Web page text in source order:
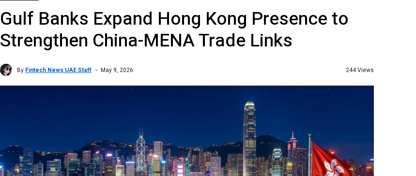
Gulf Banks Expand Hong Kong Presence to
Strengthen China-MENA Trade Links
By Fintech News UAE Staff May 9, 2026 244 Views